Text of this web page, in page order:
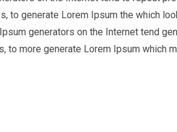
to generate Lorem Ipsum the which
generators on the Internet tend
more generate Lorem Ipsum which